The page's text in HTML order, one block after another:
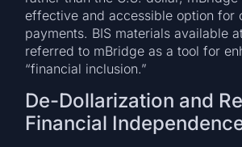
effective and accessible option for
payments. BIS materials available
referred to mBridge as a tool for
“financial inclusion.”
De-Dollarization and
Financial